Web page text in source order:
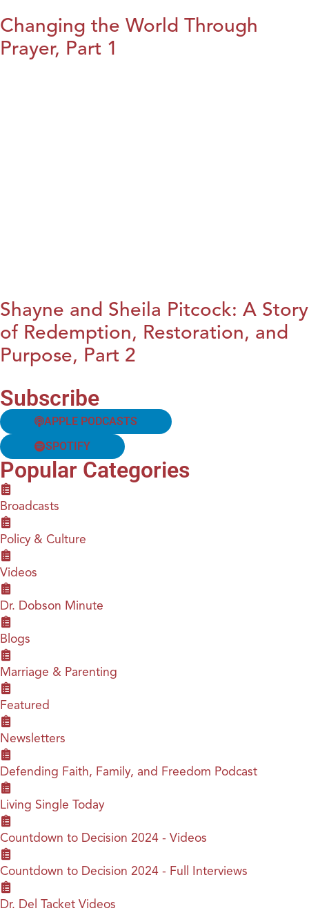
Changing the World Through
Prayer, Part 1
Shayne and Sheila Pitcock: A Story
of Redemption, Restoration, and
Purpose, Part 2
Subscribe
APPLE PODCASTS
SPOTIFY
Popular Categories
Broadcasts
Policy & Culture
Videos
Dr. Dobson Minute
Blogs
Marriage & Parenting
Featured
Newsletters
Defending Faith, Family, and Freedom Podcast
Living Single Today
Countdown to Decision 2024 - Videos
Countdown to Decision 2024 - Full Interviews
Dr. Del Tacket Videos